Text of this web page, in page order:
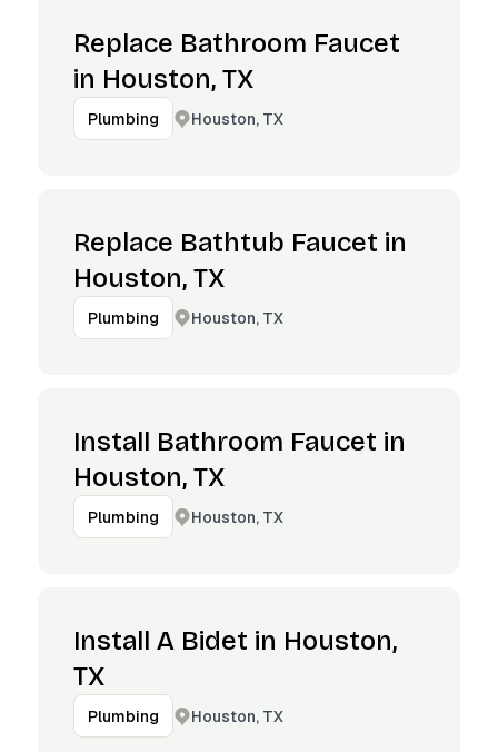
Replace Bathroom Faucet
in Houston, TX
Plumbing Houston, TX
Replace Bathtub Faucet in
Houston, TX
Plumbing Houston, TX
Install Bathroom Faucet in
Houston, TX
Plumbing Houston, TX
Install A Bidet in Houston,
TX
Plumbing Houston, TX